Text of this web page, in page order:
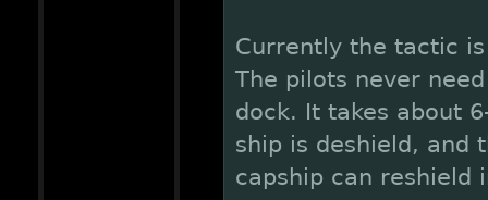
Currently the tactic
The pilots never
dock. It takes about
ship is deshield, and
capship can reshield